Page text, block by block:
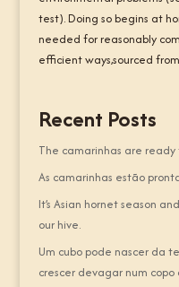
test). Doing so begins at
needed for reasonably
efficient ways,sourced
Recent Posts
The camarinhas are
As camarinhas estão
It’s Asian hornet season
our hive.
Um cubo pode nascer da
crescer devagar num